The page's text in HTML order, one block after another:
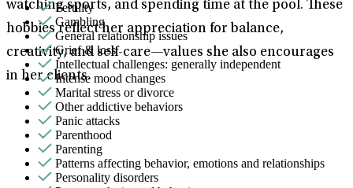
watching sports, and spending time at the pool. These
hobbies reflect her appreciation for balance,
creativity, and self-care—values she also encourages
in her clients.
Fertility
Gambling
General relationship issues
Grief & loss
Intellectual challenges: generally independent
Intense mood changes
Marital stress or divorce
Other addictive behaviors
Panic attacks
Parenthood
Parenting
Patterns affecting behavior, emotions and relationships
Personality disorders